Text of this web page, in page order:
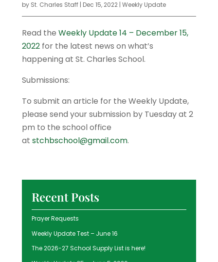
by St. Charles Staff| Dec 15, 2022| Weekly Update
Read the Weekly Update 14 – December 15,
2022for the latest news on what’s
happening at St. Charles School.
Submissions:
To submit an article for the Weekly Update,
please send your submission by Tuesday at 2
pm to the school office
at stchbschool@gmail.com.
Recent Posts
Prayer Requests
Weekly Update Test – June 16
The 2026-27 School Supply List is here!